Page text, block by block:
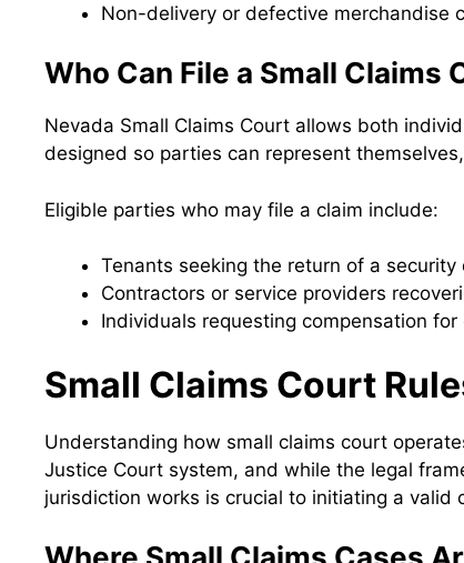
Non-delivery or defective merchandise
Who Can File a Small Claims
Nevada Small Claims Court allows both
designed so parties can represent
Eligible parties who may file a claim include:
Tenants seeking the return of a security
Contractors or service providers
Individuals requesting compensation
Small Claims Court
Understanding how small claims court
Justice Court system, and while the legal
jurisdiction works is crucial to initiating a valid